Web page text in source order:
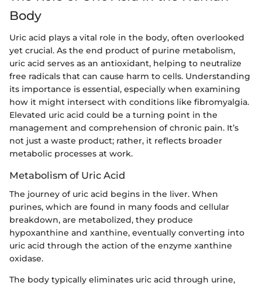
Body
Uric acid plays a vital role in the body, often overlooked
yet crucial. As the end product of purine metabolism,
uric acid serves as an antioxidant, helping to neutralize
free radicals that can cause harm to cells. Understanding
its importance is essential, especially when examining
how it might intersect with conditions like fibromyalgia.
Elevated uric acid could be a turning point in the
management and comprehension of chronic pain. It’s
not just a waste product; rather, it reflects broader
metabolic processes at work.
Metabolism of Uric Acid
The journey of uric acid begins in the liver. When
purines, which are found in many foods and cellular
breakdown, are metabolized, they produce
hypoxanthine and xanthine, eventually converting into
uric acid through the action of the enzyme xanthine
oxidase.
The body typically eliminates uric acid through urine,